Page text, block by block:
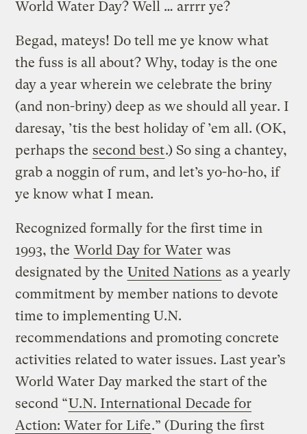
World Water Day? Well … arrrr ye?
Begad, mateys! Do tell me ye know what
the fuss is all about? Why, today is the one
day a year wherein we celebrate the briny
(and non-briny) deep as we should all year. I
daresay, ’tis the best holiday of ’em all. (OK,
perhaps the second best.) So sing a chantey,
grab a noggin of rum, and let’s yo-ho-ho, if
ye know what I mean.
Recognized formally for the first time in
1993, the World Day for Water was
designated by the United Nations as a yearly
commitment by member nations to devote
time to implementing U.N.
recommendations and promoting concrete
activities related to water issues. Last year’s
World Water Day marked the start of the
second “U.N. International Decade for
Action: Water for Life.” (During the first